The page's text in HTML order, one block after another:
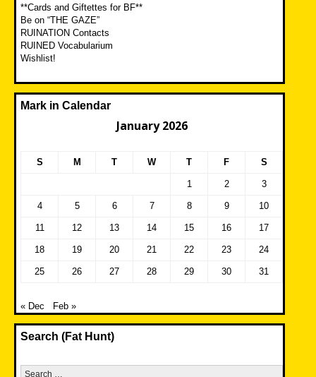
**Cards and Giftettes for BF**
Be on “THE GAZE”
RUINATION Contacts
RUINED Vocabularium
Wishlist!
Mark in Calendar
January 2026
S M T W T F S
1 2 3
4 5 6 7 8 9 10
11 12 13 14 15 16 17
18 19 20 21 22 23 24
25 26 27 28 29 30 31
« Dec Feb »
Search (Fat Hunt)
Search